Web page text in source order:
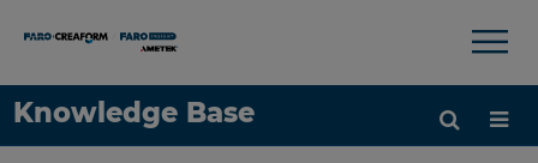
Knowledge Base
Sprache
×